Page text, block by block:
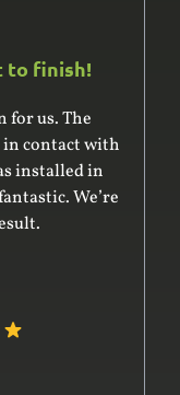
to finish!
He and his
built-in
good advice
in
units – it’s
His team
the time
and went
was on time